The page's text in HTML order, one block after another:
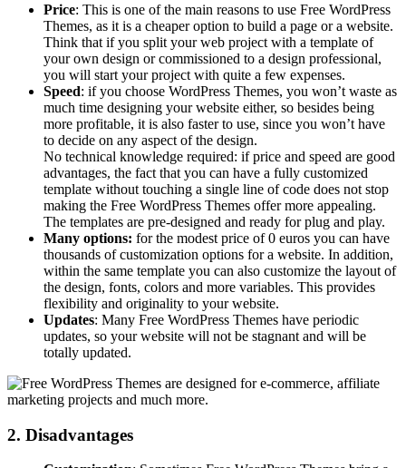
Price: This is one of the main reasons to use Free WordPress
Themes, as it is a cheaper option to build a page or a website.
Think that if you split your web project with a template of
your own design or commissioned to a design professional,
you will start your project with quite a few expenses.
Speed: if you choose WordPress Themes, you won’t waste as
much time designing your website either, so besides being
more profitable, it is also faster to use, since you won’t have
to decide on any aspect of the design.
No technical knowledge required: if price and speed are good
advantages, the fact that you can have a fully customized
template without touching a single line of code does not stop
making the Free WordPress Themes offer more appealing.
The templates are pre-designed and ready for plug and play.
Many options: for the modest price of 0 euros you can have
thousands of customization options for a website. In addition,
within the same template you can also customize the layout of
the design, fonts, colors and more variables. This provides
flexibility and originality to your website.
Updates: Many Free WordPress Themes have periodic
updates, so your website will not be stagnant and will be
totally updated.
2. Disadvantages